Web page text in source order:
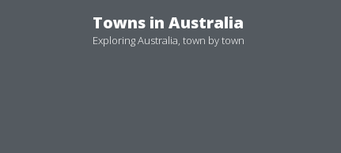
Towns in Australia
Exploring Australia, town by town